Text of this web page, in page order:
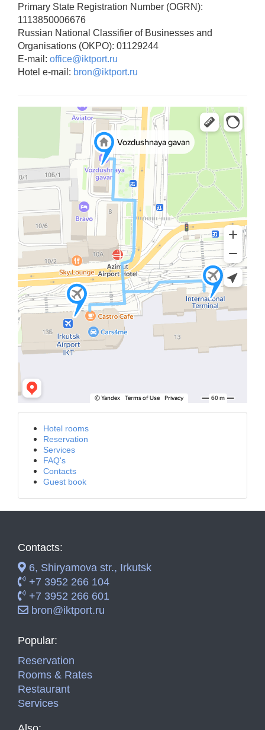
Primary State Registration Number (OGRN):
1113850006676
Russian National Classifier of Businesses and
Organisations (OKPO): 01129244
E-mail: office@iktport.ru
Hotel e-mail: bron@iktport.ru
Hotel rooms
Reservation
Services
FAQ's
Contacts
Guest book
Contacts:
6, Shiryamova str., Irkutsk
+7 3952 266 104
+7 3952 266 601
bron@iktport.ru
Popular:
Reservation
Rooms & Rates
Restaurant
Services